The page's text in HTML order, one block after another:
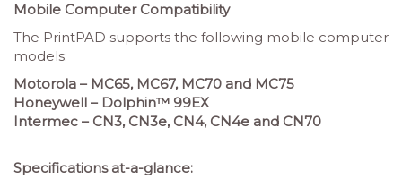
Mobile Computer Compatibility
The PrintPAD supports the following mobile computer
models:
Motorola – MC65, MC67, MC70 and MC75
Honeywell – Dolphin™ 99EX
Intermec – CN3, CN3e, CN4, CN4e and CN70
Specifications at-a-glance: